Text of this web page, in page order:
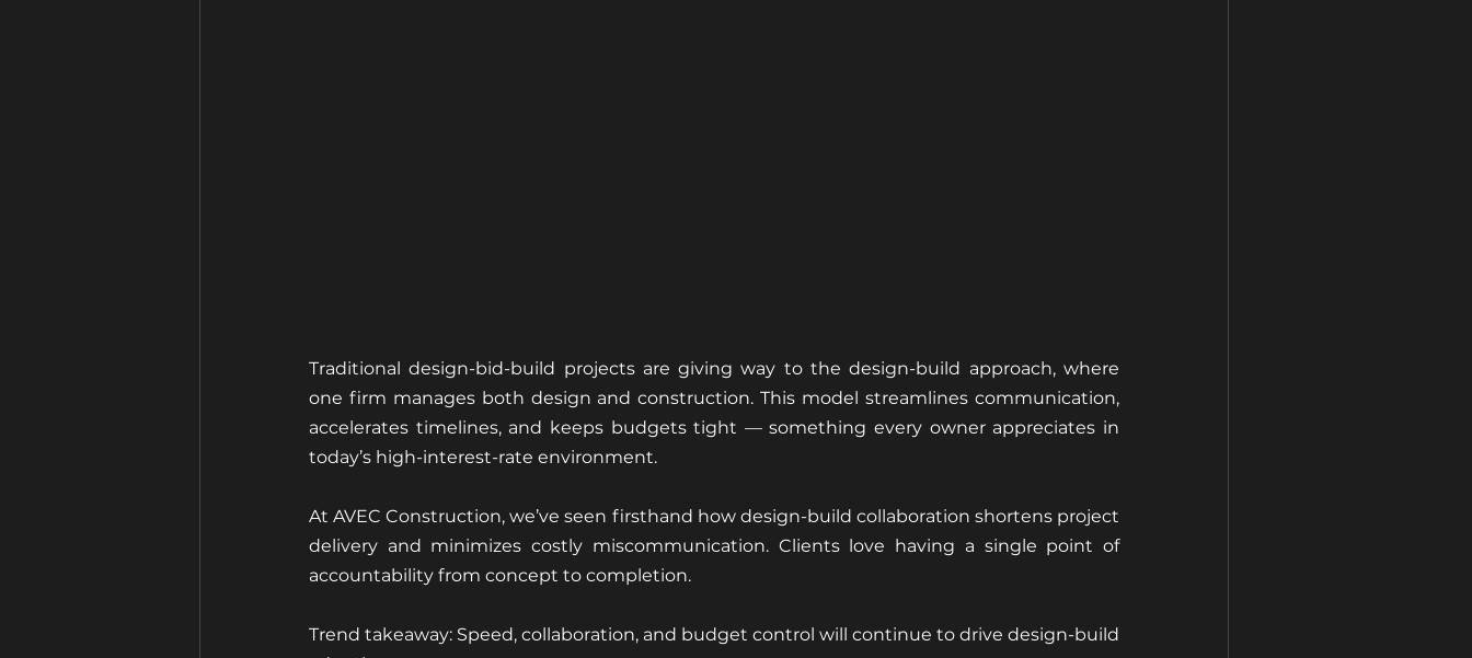
Traditional design-bid-build projects are giving way to the design-build approach, where
one firm manages both design and construction. This model streamlines communication,
accelerates timelines, and keeps budgets tight — something every owner appreciates in
today’s high-interest-rate environment.
At AVEC Construction, we’ve seen firsthand how design-build collaboration shortens project
delivery and minimizes costly miscommunication. Clients love having a single point of
accountability from concept to completion.
Trend takeaway: Speed, collaboration, and budget control will continue to drive design-build